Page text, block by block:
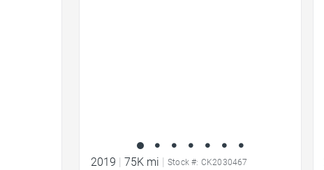
2019 | 75K mi | Stock #: CK2030467